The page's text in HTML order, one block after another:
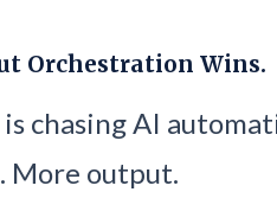
Orchestration Wins.
chasing AI
More output.